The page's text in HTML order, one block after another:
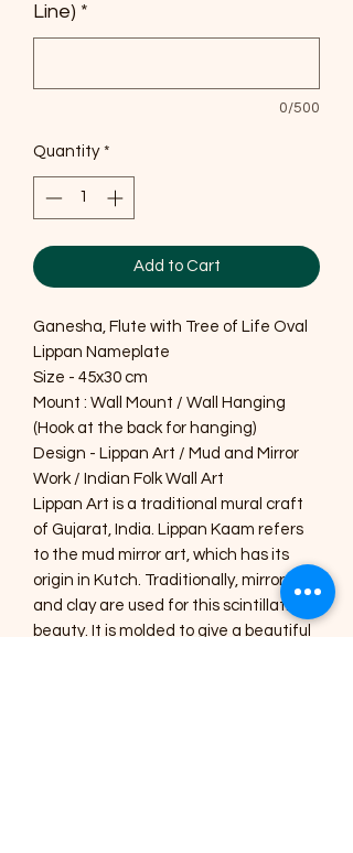
Line) *
0/500
Quantity *
Add to Cart
Ganesha, Flute with Tree of Life Oval
Lippan Nameplate
Size - 45x30 cm
Mount : Wall Mount / Wall Hanging
(Hook at the back for hanging)
Design - Lippan Art / Mud and Mirror
Work / Indian Folk Wall Art
Lippan Art is a traditional mural craft
of Gujarat, India. Lippan Kaam refers
to the mud mirror art, which has its
origin in Kutch. Traditionally, mirrors
and clay are used for this scintillating
beauty. It is molded to give a beautiful